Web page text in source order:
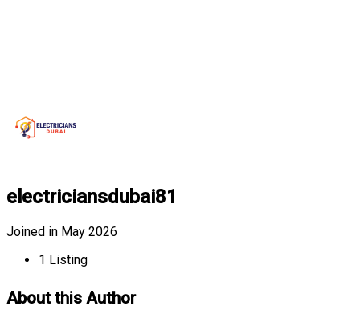
electriciansdubai81
Joined in May 2026
1 Listing
About this Author